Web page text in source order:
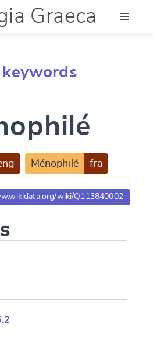
Graeca
Ménophilé fra
wiki/Q113840002